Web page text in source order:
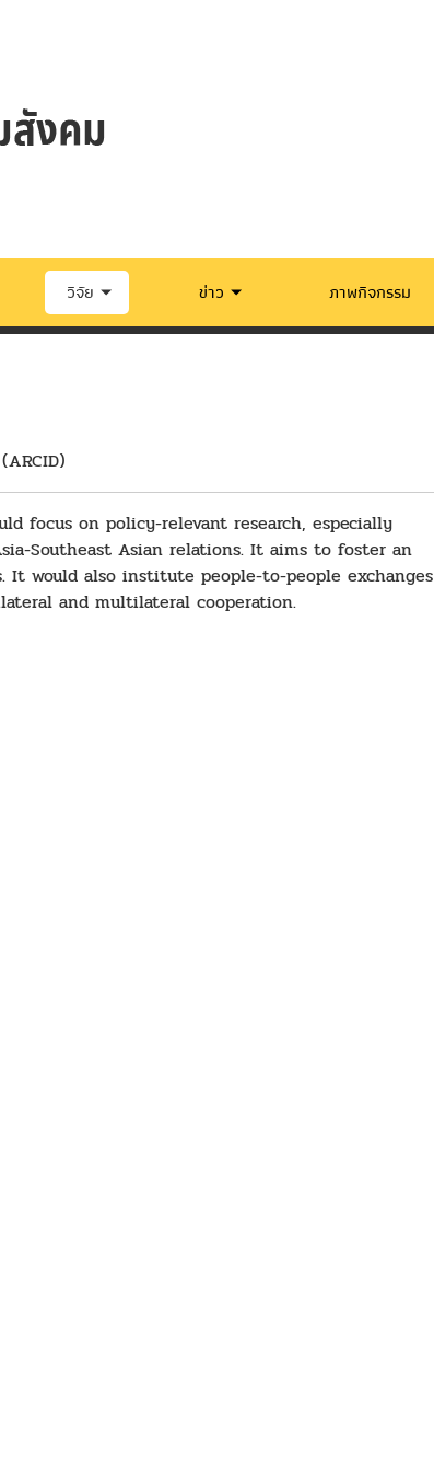
วิจัย ข่าว ภาพกิจกรรม
focus on policy-relevant research, especially
Southeast Asian relations. It aims to foster an
would also institute people-to-people exchanges
and multilateral cooperation.